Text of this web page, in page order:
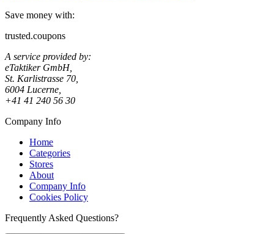
Save money with:
trusted.coupons
A service provided by:
eTaktiker GmbH,
St. Karlistrasse 70,
6004 Lucerne,
+41 41 240 56 30
Company Info
Home
Categories
Stores
About
Company Info
Cookies Policy
Frequently Asked Questions?